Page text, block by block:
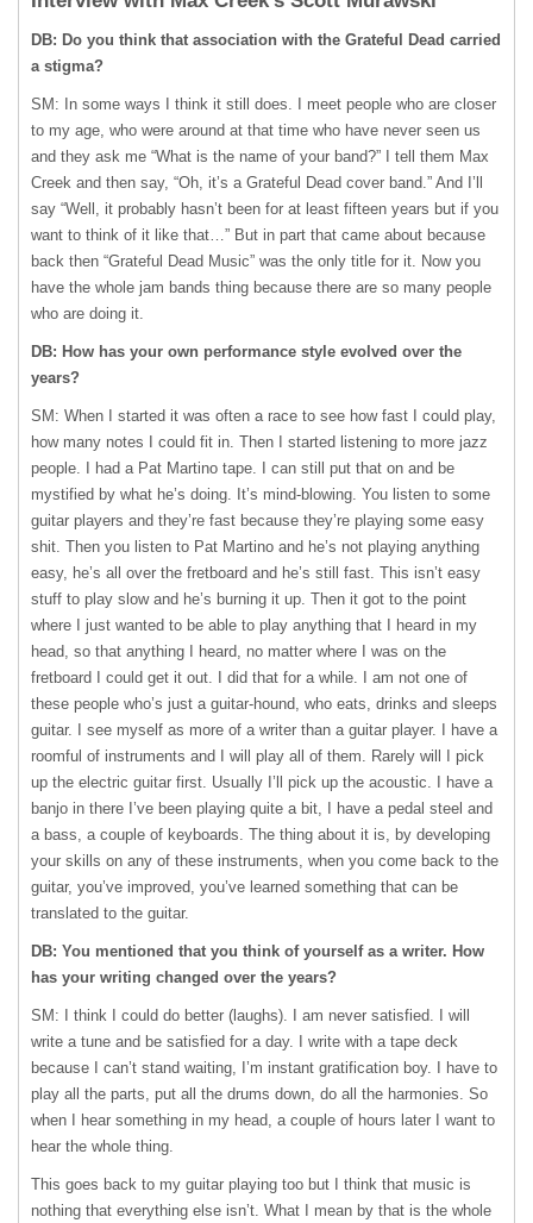
DB: Do you think that association with the Grateful Dead carried
a stigma?
SM: In some ways I think it still does. I meet people who are closer
to my age, who were around at that time who have never seen us
and they ask me “What is the name of your band?” I tell them Max
Creek and then say, “Oh, it’s a Grateful Dead cover band.” And I’ll
say “Well, it probably hasn’t been for at least fifteen years but if you
want to think of it like that…” But in part that came about because
back then “Grateful Dead Music” was the only title for it. Now you
have the whole jam bands thing because there are so many people
who are doing it.
DB: How has your own performance style evolved over the
years?
SM: When I started it was often a race to see how fast I could play,
how many notes I could fit in. Then I started listening to more jazz
people. I had a Pat Martino tape. I can still put that on and be
mystified by what he’s doing. It’s mind-blowing. You listen to some
guitar players and they’re fast because they’re playing some easy
shit. Then you listen to Pat Martino and he’s not playing anything
easy, he’s all over the fretboard and he’s still fast. This isn’t easy
stuff to play slow and he’s burning it up. Then it got to the point
where I just wanted to be able to play anything that I heard in my
head, so that anything I heard, no matter where I was on the
fretboard I could get it out. I did that for a while. I am not one of
these people who’s just a guitar-hound, who eats, drinks and sleeps
guitar. I see myself as more of a writer than a guitar player. I have a
roomful of instruments and I will play all of them. Rarely will I pick
up the electric guitar first. Usually I’ll pick up the acoustic. I have a
banjo in there I’ve been playing quite a bit, I have a pedal steel and
a bass, a couple of keyboards. The thing about it is, by developing
your skills on any of these instruments, when you come back to the
guitar, you’ve improved, you’ve learned something that can be
translated to the guitar.
DB: You mentioned that you think of yourself as a writer. How
has your writing changed over the years?
SM: I think I could do better (laughs). I am never satisfied. I will
write a tune and be satisfied for a day. I write with a tape deck
because I can’t stand waiting, I’m instant gratification boy. I have to
play all the parts, put all the drums down, do all the harmonies. So
when I hear something in my head, a couple of hours later I want to
hear the whole thing.
This goes back to my guitar playing too but I think that music is
nothing that everything else isn’t. What I mean by that is the whole